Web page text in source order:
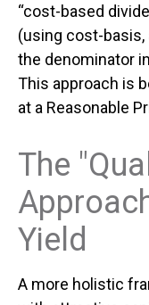
“cost-based
(using cost-basis,
the denominator
This approach is
at a Reasonable
The
Yield
A more holistic